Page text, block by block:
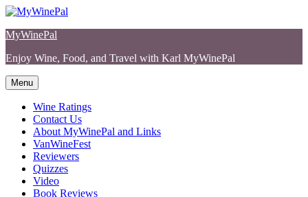
Skip
content
MyWinePal
Enjoy Wine, Food, and Travel with Karl MyWinePal
Menu
Wine Ratings
Contact Us
About MyWinePal and Links
VanWineFest
Reviewers
Quizzes
Video
Book Reviews